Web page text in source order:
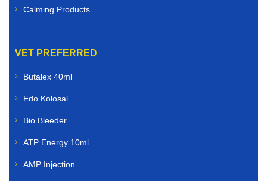
veterinary medicines online quickly and securely.
animal healthcare solutions. We supply livestock
Cattle
Sheep
Calming Products
VET PREFERRED
Butalex 40ml
Edo Kolosal
Bio Bleeder
ATP Energy 10ml
AMP Injection